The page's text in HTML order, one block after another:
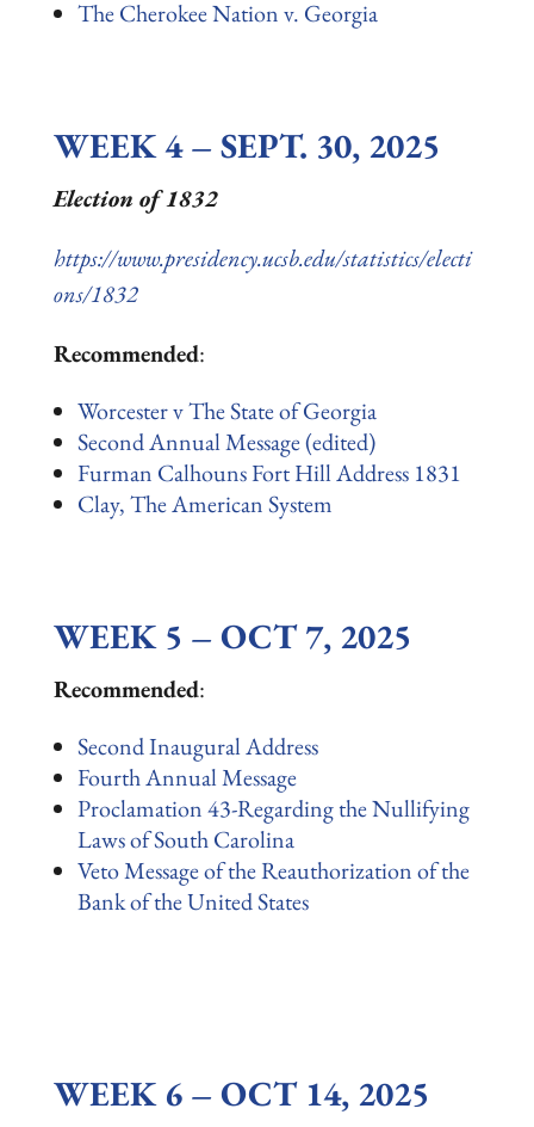
The Cherokee Nation v. Georgia
WEEK 4 – SEPT. 30, 2025
Election of 1832
https://www.presidency.ucsb.edu/statistics/electi
ons/1832
Recommended:
Worcester v The State of Georgia
Second Annual Message (edited)
Furman Calhouns Fort Hill Address 1831
Clay, The American System
WEEK 5 – OCT 7, 2025
Recommended:
Second Inaugural Address
Fourth Annual Message
Proclamation 43-Regarding the Nullifying
Laws of South Carolina
Veto Message of the Reauthorization of the
Bank of the United States
WEEK 6 – OCT 14, 2025